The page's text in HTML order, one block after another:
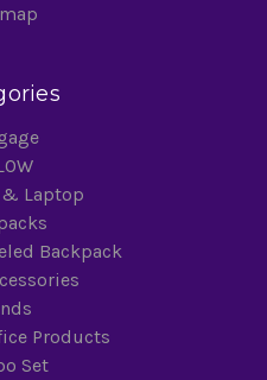
Laptop
Backpack
Products
Set